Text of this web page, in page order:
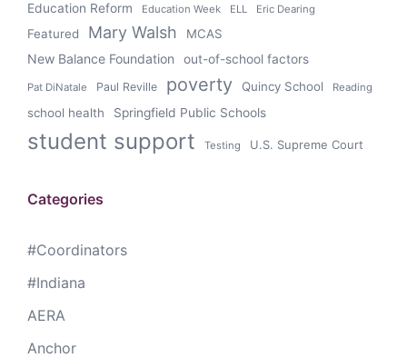
Education Reform Education Week ELL Eric Dearing
Featured Mary Walsh MCAS
New Balance Foundation out-of-school factors
Pat DiNatale Paul Reville poverty Quincy School Reading
school health Springfield Public Schools
student support Testing U.S. Supreme Court
Categories
#Coordinators
#Indiana
AERA
Anchor